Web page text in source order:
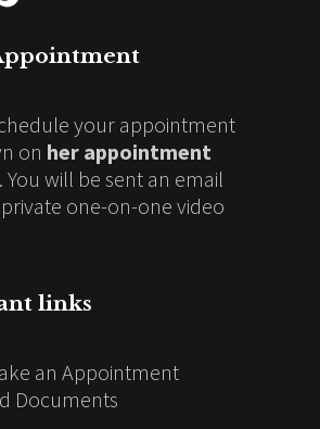
your appointment
on her appointment
. You will be sent an email
one-on-one video
links
an Appointment
Documents